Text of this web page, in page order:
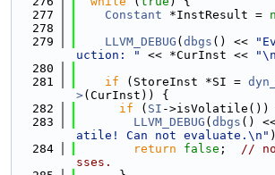
  277
Constant *InstResult =
  278
  279
LLVM_DEBUG ( dbgs () <<
uction: "
<< *CurInst <<
  280
  281
if (StoreInst *SI =
>(CurInst)) {
  282
if ( SI ->isVolatile())
  283
LLVM_DEBUG ( dbgs ()
atile! Can not evaluate.\n"
  284
return false ; //
sses.